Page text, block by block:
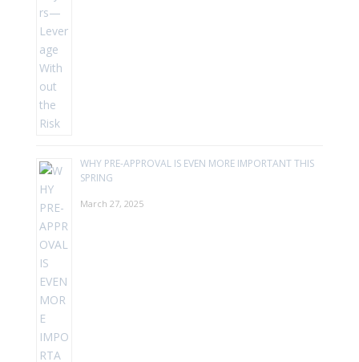
WHY PRE-APPROVAL IS EVEN MORE IMPORTANT THIS
SPRING
March 27, 2025